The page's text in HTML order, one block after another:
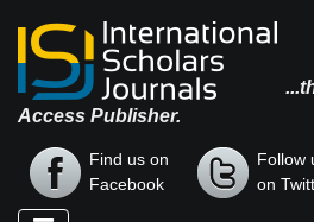
Access Publisher.
Find us on
Facebook
Follow
on